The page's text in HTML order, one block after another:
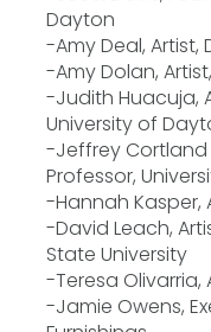
Dayton
-Amy Deal, Artist,
-Amy Dolan,
-Judith Huacuja,
University of
-Jeffrey Cortland
Professor,
-Hannah Kasper,
-David Leach,
State University
-Teresa Olivarria,
-Jamie Owens,